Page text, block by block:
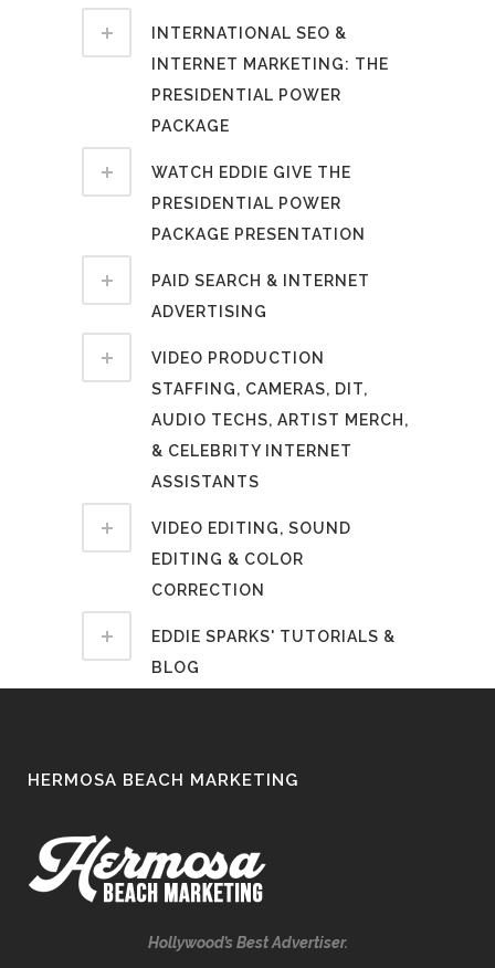
INTERNATIONAL SEO &
INTERNET MARKETING: THE
PRESIDENTIAL POWER
PACKAGE
WATCH EDDIE GIVE THE
PRESIDENTIAL POWER
PACKAGE PRESENTATION
PAID SEARCH & INTERNET
ADVERTISING
VIDEO PRODUCTION
STAFFING, CAMERAS, DIT,
AUDIO TECHS, ARTIST MERCH,
& CELEBRITY INTERNET
ASSISTANTS
VIDEO EDITING, SOUND
EDITING & COLOR
CORRECTION
EDDIE SPARKS' TUTORIALS &
BLOG
HERMOSA BEACH MARKETING
Hollywood’s Best Advertiser.